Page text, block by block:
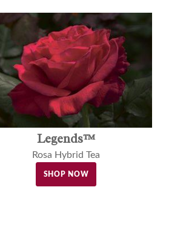
Legends™
Rosa Hybrid Tea
SHOP NOW